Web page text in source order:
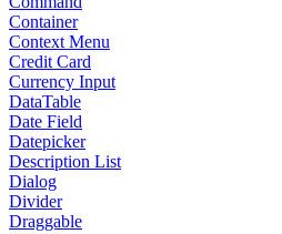
Container
Context Menu
Credit Card
Currency Input
DataTable
Date Field
Datepicker
Description List
Dialog
Divider
Draggable